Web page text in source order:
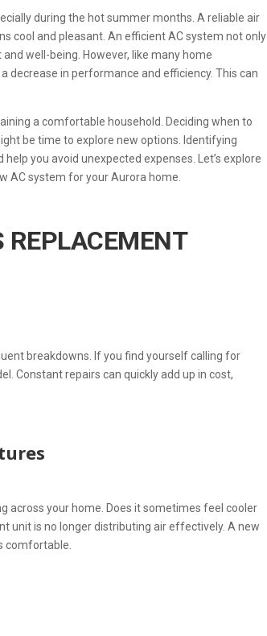
during the hot summer months. A reliable air
cool and pleasant. An efficient AC system not only
well-being. However, like many home
decrease in performance and efficiency. This can
a comfortable household. Deciding when to
be time to explore new options. Identifying
you avoid unexpected expenses. Let’s explore
AC system for your Aurora home.
REPLACEMENT
breakdowns. If you find yourself calling for
Constant repairs can quickly add up in cost,
across your home. Does it sometimes feel cooler
unit is no longer distributing air effectively. A new
comfortable.